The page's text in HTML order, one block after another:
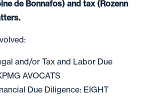
de Bonnafos) and tax (Rozenn
and/or Tax and Labor Due
AVOCATS
Due Diligence: EIGHT